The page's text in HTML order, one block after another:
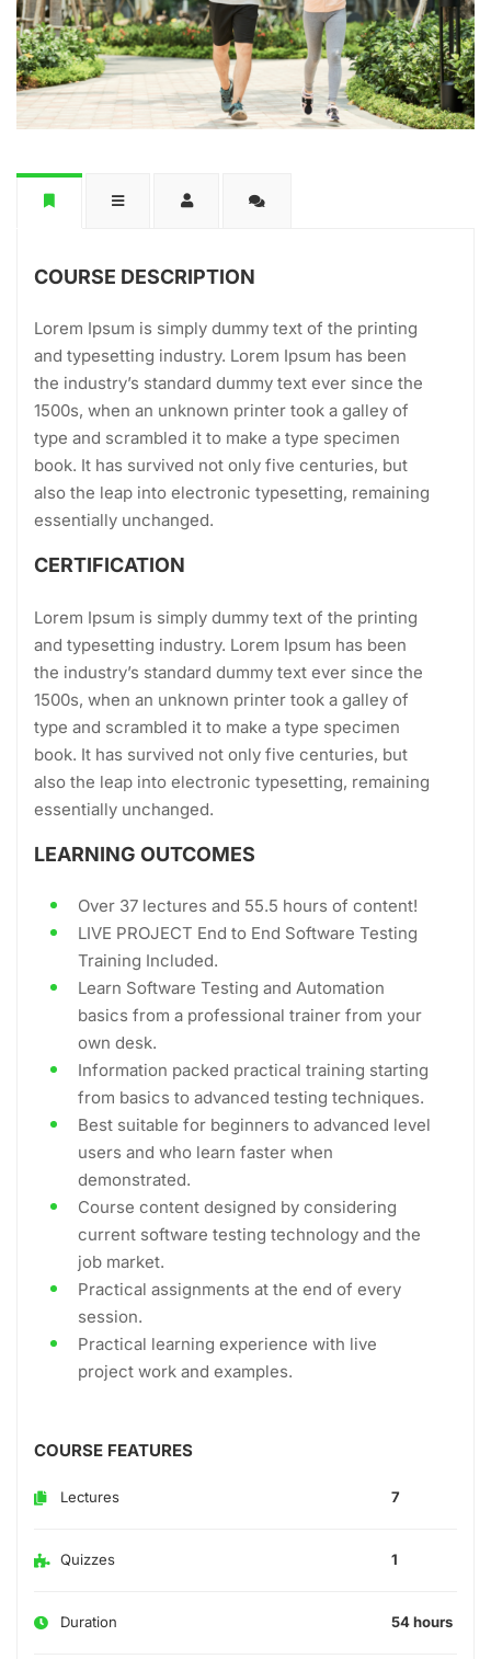
COURSE DESCRIPTION
Lorem Ipsum is simply dummy text of the printing
and typesetting industry. Lorem Ipsum has been
the industry’s standard dummy text ever since the
1500s, when an unknown printer took a galley of
type and scrambled it to make a type specimen
book. It has survived not only five centuries, but
also the leap into electronic typesetting, remaining
essentially unchanged.
CERTIFICATION
Lorem Ipsum is simply dummy text of the printing
and typesetting industry. Lorem Ipsum has been
the industry’s standard dummy text ever since the
1500s, when an unknown printer took a galley of
type and scrambled it to make a type specimen
book. It has survived not only five centuries, but
also the leap into electronic typesetting, remaining
essentially unchanged.
LEARNING OUTCOMES
Over 37 lectures and 55.5 hours of content!
LIVE PROJECT End to End Software Testing
Training Included.
Learn Software Testing and Automation
basics from a professional trainer from your
own desk.
Information packed practical training starting
from basics to advanced testing techniques.
Best suitable for beginners to advanced level
users and who learn faster when
demonstrated.
Course content designed by considering
current software testing technology and the
job market.
Practical assignments at the end of every
session.
Practical learning experience with live
project work and examples.
COURSE FEATURES
Lectures 7
Quizzes 1
Duration 54 hours